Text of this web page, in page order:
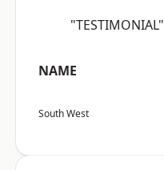
"TESTIMONIAL"
NAME
South West